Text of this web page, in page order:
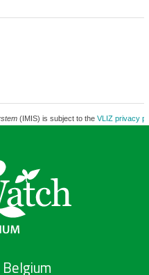
(IMIS) is subject to the VLIZ privacy